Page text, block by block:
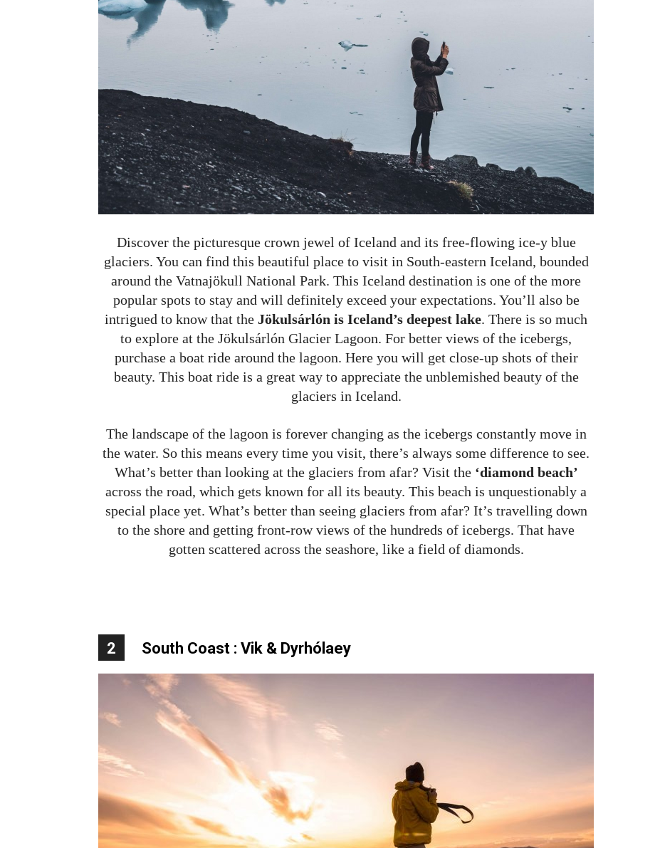
Discover the picturesque crown jewel of Iceland and its free-flowing ice-y blue
glaciers. You can find this beautiful place to visit in South-eastern Iceland, bounded
around the Vatnajökull National Park. This Iceland destination is one of the more
popular spots to stay and will definitely exceed your expectations. You’ll also be
intrigued to know that the Jökulsárlón is Iceland’s deepest lake. There is so much
to explore at the Jökulsárlón Glacier Lagoon. For better views of the icebergs,
purchase a boat ride around the lagoon. Here you will get close-up shots of their
beauty. This boat ride is a great way to appreciate the unblemished beauty of the
glaciers in Iceland.
The landscape of the lagoon is forever changing as the icebergs constantly move in
the water. So this means every time you visit, there’s always some difference to see.
What’s better than looking at the glaciers from afar? Visit the ‘diamond beach’
across the road, which gets known for all its beauty. This beach is unquestionably a
special place yet. What’s better than seeing glaciers from afar? It’s travelling down
to the shore and getting front-row views of the hundreds of icebergs. That have
gotten scattered across the seashore, like a field of diamonds.
2 South Coast : Vik & Dyrhólaey